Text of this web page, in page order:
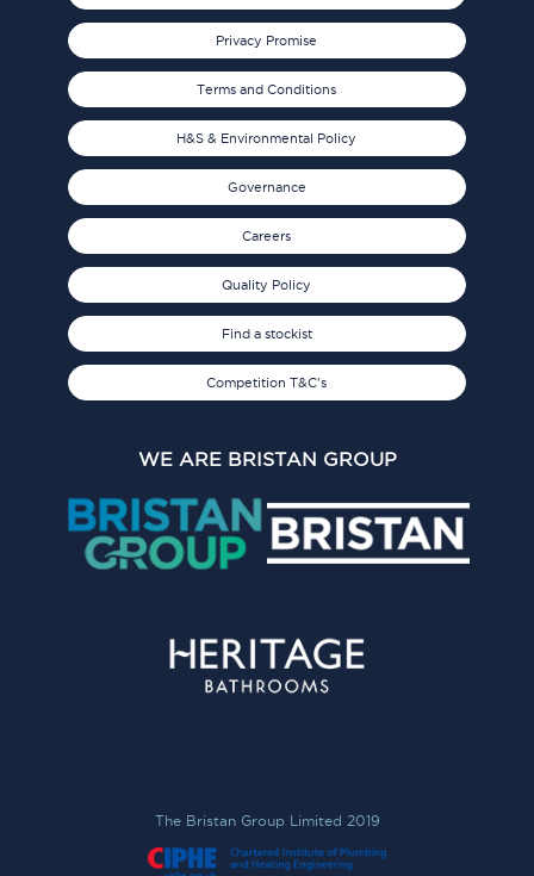
Privacy Promise
Terms and Conditions
H&S & Environmental Policy
Governance
Careers
Quality Policy
Find a stockist
Competition T&C's
WE ARE BRISTAN GROUP
The Bristan Group Limited 2019